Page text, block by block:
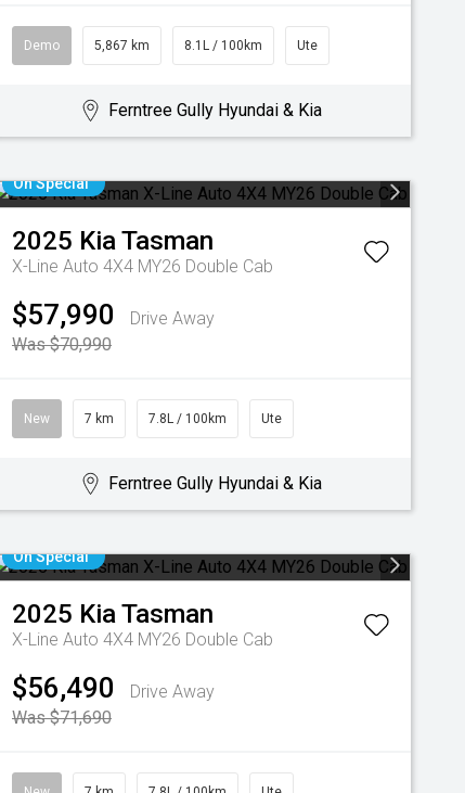
Demo 5,867 km 8.1L / 100km Ute
Ferntree Gully Hyundai & Kia
On Special
2025 KiaTasman
X-Line Auto 4X4 MY26 Double Cab
$57,990
Drive Away
Was $70,990
New 7 km 7.8L / 100km Ute
Ferntree Gully Hyundai & Kia
On Special
2025 KiaTasman
X-Line Auto 4X4 MY26 Double Cab
$56,490
Drive Away
Was $71,690